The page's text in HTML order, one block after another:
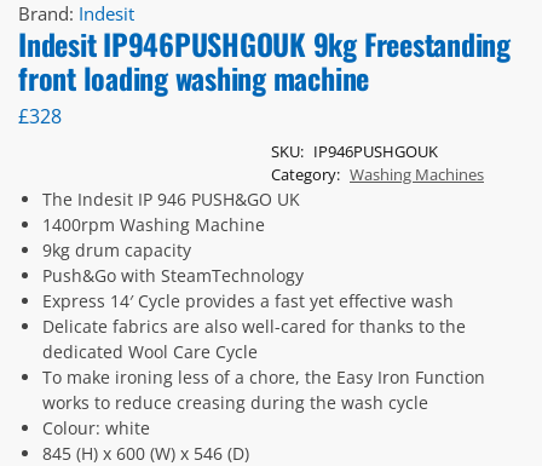
Brand: Indesit
Indesit IP946PUSHGOUK 9kg Freestanding
front loading washing machine
£328
SKU: IP946PUSHGOUK
Category: Washing Machines
The Indesit IP 946 PUSH&GO UK
1400rpm Washing Machine
9kg drum capacity
Push&Go with SteamTechnology
Express 14′ Cycle provides a fast yet effective wash
Delicate fabrics are also well-cared for thanks to the
dedicated Wool Care Cycle
To make ironing less of a chore, the Easy Iron Function
works to reduce creasing during the wash cycle
Colour: white
845 (H) x 600 (W) x 546 (D)